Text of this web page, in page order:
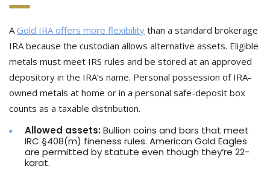
AGold IRA offers more flexibility than a standard brokerage
IRA because the custodian allows alternative assets. Eligible
metals must meet IRS rules and be stored at an approved
depository in the IRA’s name. Personal possession of IRA-
owned metals at home or in a personal safe-deposit box
counts as a taxable distribution.
Allowed assets:Bullion coins and bars that meet
IRC §408(m) fineness rules. American Gold Eagles
are permitted by statute even though they’re 22-
karat.